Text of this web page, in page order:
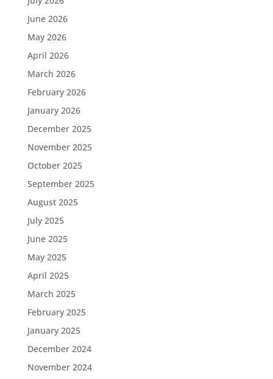
June 2026
May 2026
April 2026
March 2026
February 2026
January 2026
December 2025
November 2025
October 2025
September 2025
August 2025
July 2025
June 2025
May 2025
April 2025
March 2025
February 2025
January 2025
December 2024
November 2024